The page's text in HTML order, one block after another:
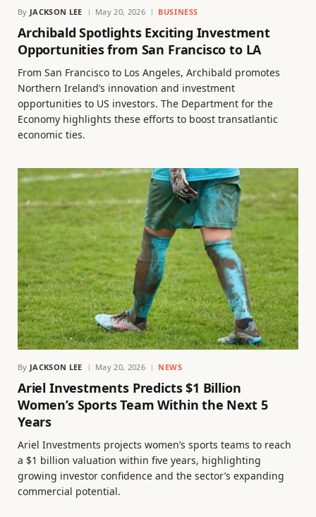
By JACKSON LEE May 20, 2026 BUSINESS
Archibald Spotlights Exciting Investment
Opportunities from San Francisco to LA
From San Francisco to Los Angeles, Archibald promotes
Northern Ireland’s innovation and investment
opportunities to US investors. The Department for the
Economy highlights these efforts to boost transatlantic
economic ties.
By JACKSON LEE May 20, 2026 NEWS
Ariel Investments Predicts $1 Billion
Women’s Sports Team Within the Next 5
Years
Ariel Investments projects women’s sports teams to reach
a $1 billion valuation within five years, highlighting
growing investor confidence and the sector’s expanding
commercial potential.